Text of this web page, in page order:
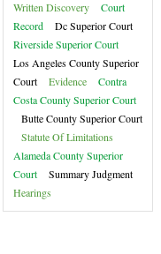
Written Discovery
Court
Record
Dc Superior Court
Riverside Superior Court
Los Angeles County Superior
Court
Evidence
Contra
Costa County Superior Court
Butte County Superior Court
Statute Of Limitations
Alameda County Superior
Court
Summary Judgment
Hearings